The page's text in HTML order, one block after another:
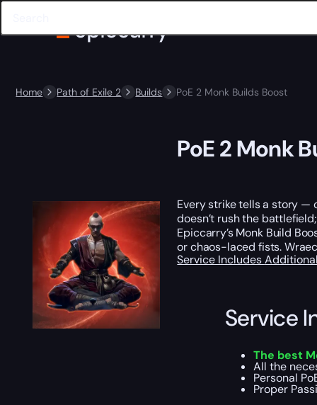
Home Path of Exile 2 Builds PoE 2 Monk Builds Boost
PoE 2 Monk
Every strike tells a story —
doesn’t rush the
Epiccarry’s Monk Build
or chaos-laced fists.
Service Includes
Service
The best
All the
Personal
Proper